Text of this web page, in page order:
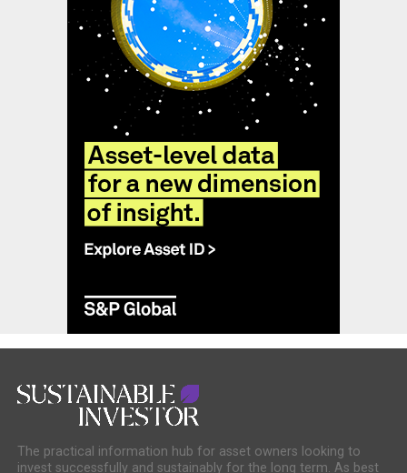
The practical information hub for asset owners looking to
invest successfully and sustainably for the long term. As best